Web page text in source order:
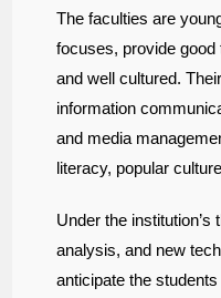
The faculties are
focuses, provide
and well cultured.
information
and media
literacy, popular
Under the institution’s
analysis, and new
anticipate the